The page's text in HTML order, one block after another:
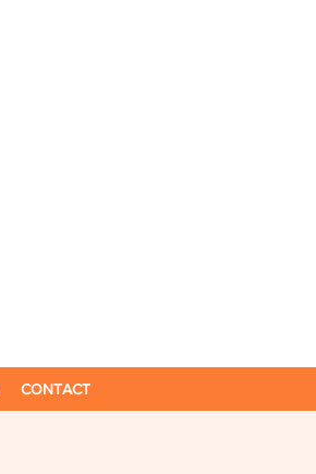
CONTACT